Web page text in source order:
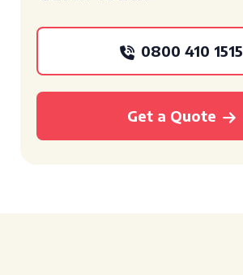
0800 410 1515
Get a Quote